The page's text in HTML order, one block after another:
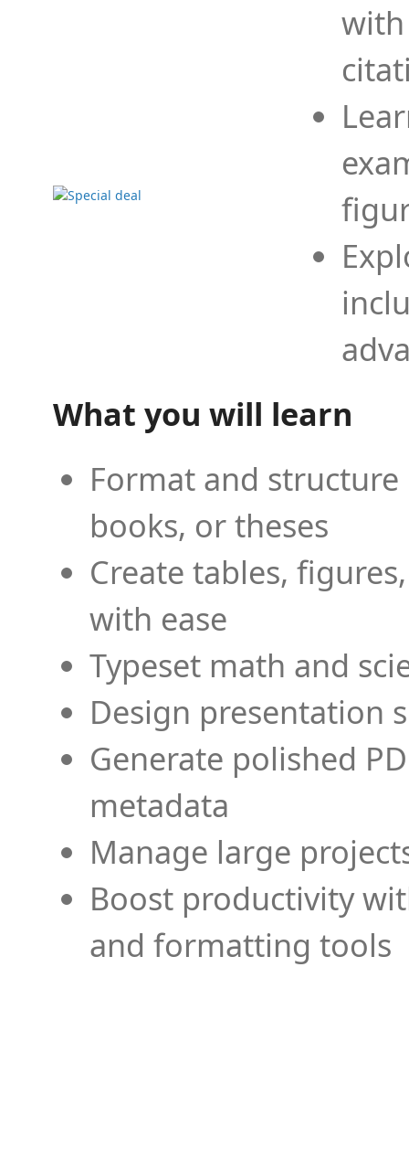
What you will learn
Format and
books, or theses
Create tables,
with ease
Typeset math and
Design presentation
Generate polished
metadata
Manage large
Boost productivity
and formatting tools